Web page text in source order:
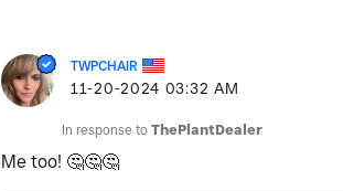
TWPCHAIR
‎11-20-2024 03:32 AM
In response to ThePlantDealer
Me too! 🤔🤔🤔